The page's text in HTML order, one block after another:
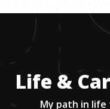
Life &
My path in